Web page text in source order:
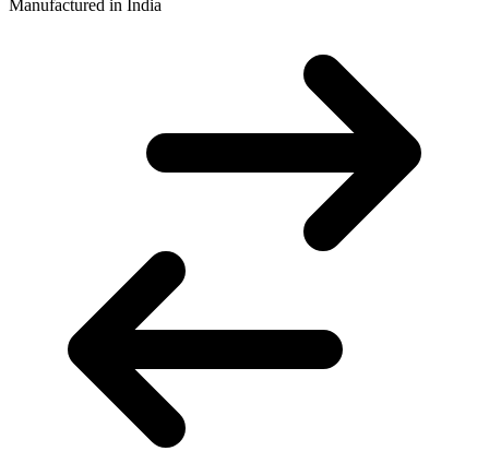
Manufactured in India